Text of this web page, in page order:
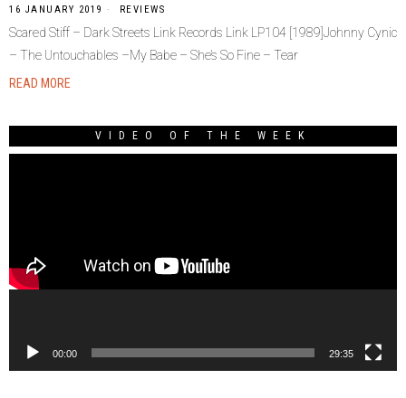
16 JANUARY 2019 REVIEWS
Scared Stiff – Dark Streets Link Records Link LP104 [1989]Johnny Cynic
– The Untouchables –My Babe – She’s So Fine – Tear
READ MORE
VIDEO OF THE WEEK
00:00 29:35